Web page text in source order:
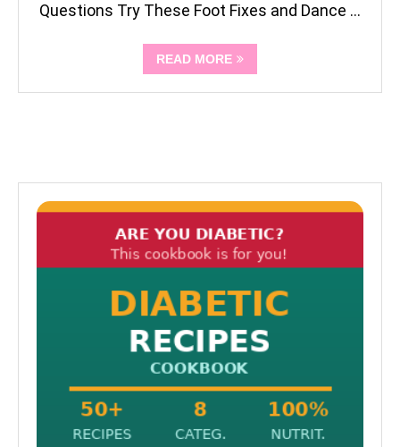
Questions Try These Foot Fixes and Dance …
READ MORE